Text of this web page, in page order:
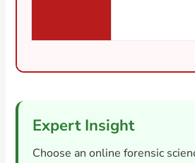
Expert Insight
Choose an online forensic